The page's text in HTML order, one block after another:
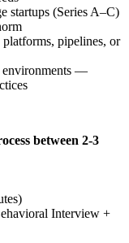
startups (Series A–C)
pipelines, or
environments —
between 2-3
Interview +